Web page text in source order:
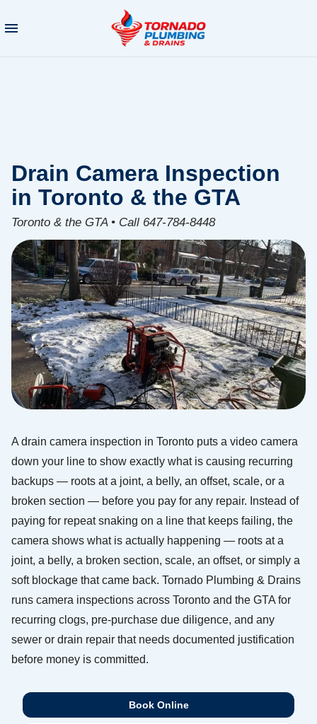
Drain Camera Inspection
in Toronto & the GTA
Toronto & the GTA • Call 647-784-8448
A drain camera inspection in Toronto puts a video camera
down your line to show exactly what is causing recurring
backups — roots at a joint, a belly, an offset, scale, or a
broken section — before you pay for any repair. Instead of
paying for repeat snaking on a line that keeps failing, the
camera shows what is actually happening — roots at a
joint, a belly, a broken section, scale, an offset, or simply a
soft blockage that came back. Tornado Plumbing & Drains
runs camera inspections across Toronto and the GTA for
recurring clogs, pre-purchase due diligence, and any
sewer or drain repair that needs documented justification
before money is committed.
Book Online